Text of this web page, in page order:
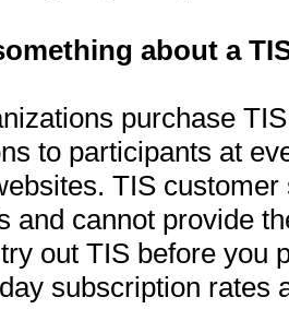
about a
purchase
to participants at
TIS
and cannot provide
out TIS before you
subscription rates